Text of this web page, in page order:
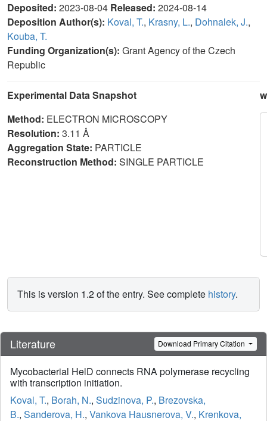
Deposited: 2023-08-04 Released: 2024-08-14
Deposition Author(s): Koval, T., Krasny, L., Dohnalek, J.,
Kouba, T.
Funding Organization(s): Grant Agency of the Czech
Republic
Experimental Data Snapshot
Method: ELECTRON MICROSCOPY
Resolution: 3.11 Å
Aggregation State: PARTICLE
Reconstruction Method: SINGLE PARTICLE
This is version 1.2 of the entry. See complete history.
Literature Download Primary Citation
Mycobacterial HelD connects RNA polymerase recycling
with transcription initiation.
Koval, T., Borah, N., Sudzinova, P., Brezovska,
B., Sanderova, H., Vankova Hausnerova, V., Krenkova,